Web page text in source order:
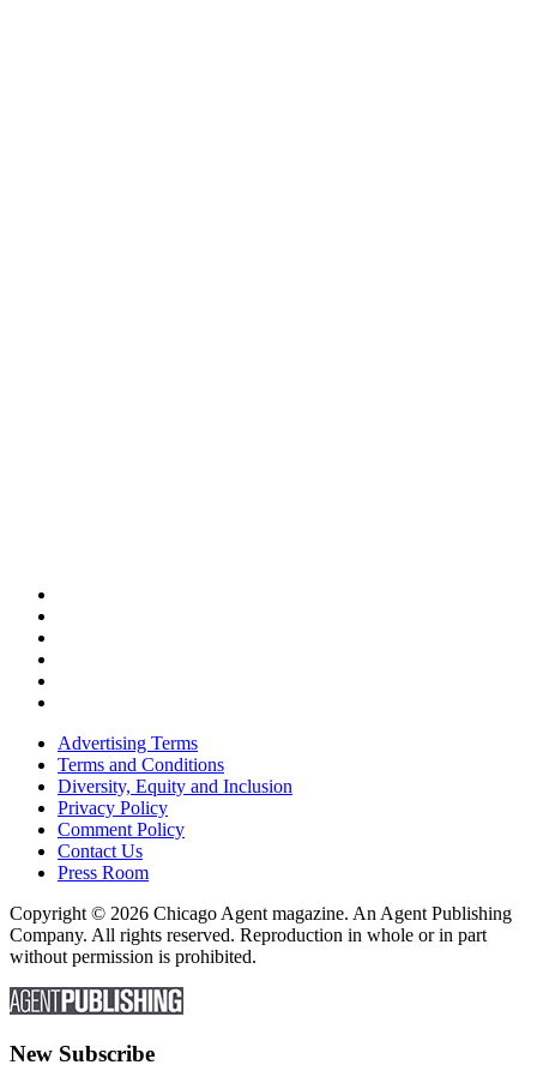
Advertising Terms
Terms and Conditions
Diversity, Equity and Inclusion
Privacy Policy
Comment Policy
Contact Us
Press Room
Copyright © 2026 Chicago Agent magazine. An Agent Publishing
Company. All rights reserved. Reproduction in whole or in part
without permission is prohibited.
New Subscribe